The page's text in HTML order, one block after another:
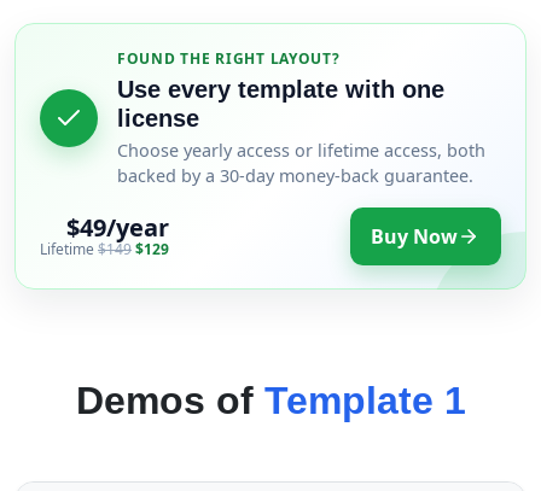
FOUND THE RIGHT LAYOUT?
Use every template with one
license
Choose yearly access or lifetime access, both
backed by a 30-day money-back guarantee.
$49/year
Lifetime $149$129 Buy Now
Demos of Template 1